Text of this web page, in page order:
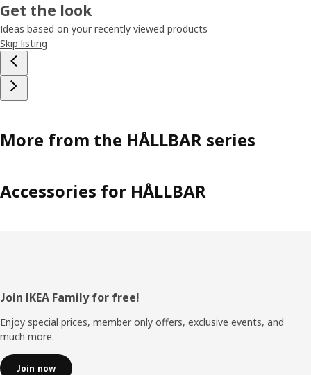
Get the look
Ideas based on your recently viewed products
Skip listing
More from the HÅLLBAR series
Accessories for HÅLLBAR
Footer
Join IKEA Family for free!
Enjoy special prices, member only offers, exclusive events, and
much more.
Join now